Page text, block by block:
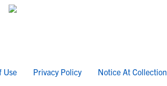
Use Privacy Policy Notice At Collection